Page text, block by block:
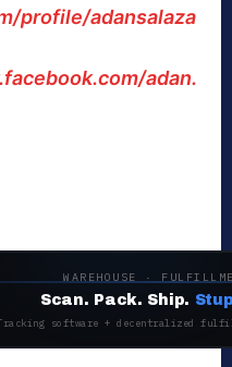
profile/adansalaza
adan.
WAREHOUSE ·
Scan. Pack. Ship.
software + decentralized